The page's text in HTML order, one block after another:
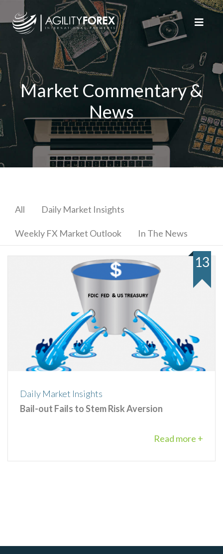
Market Commentary &
News
All Daily Market Insights
Weekly FX Market Outlook In The News
Daily Market Insights
Bail-out Fails to Stem Risk Aversion
Read more +
13